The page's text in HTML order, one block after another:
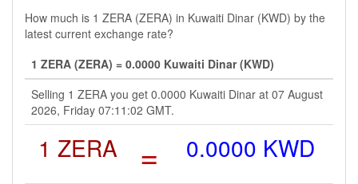
How much is 1 ZERA (ZERA) in Kuwaiti Dinar (KWD) by the
latest current exchange rate?
1 ZERA (ZERA) = 0.0000 Kuwaiti Dinar (KWD)
Selling 1 ZERA you get 0.0000 Kuwaiti Dinar at 07 August
2026, Friday 07:11:02 GMT.
1 ZERA = 0.0000 KWD